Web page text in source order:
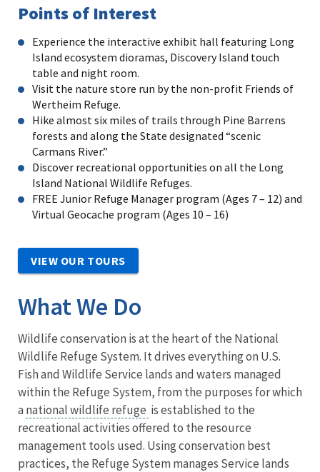
Points of Interest
Experience the interactive exhibit hall featuring Long
Island ecosystem dioramas, Discovery Island touch
table and night room.
Visit the nature store run by the non-profit Friends of
Wertheim Refuge.
Hike almost six miles of trails through Pine Barrens
forests and along the State designated “scenic
Carmans River.”
Discover recreational opportunities on all the Long
Island National Wildlife Refuges.
FREE Junior Refuge Manager program (Ages 7 – 12) and
Virtual Geocache program (Ages 10 – 16)
VIEW OUR TOURS
What We Do
Wildlife conservation is at the heart of the National
Wildlife Refuge System. It drives everything on U.S.
Fish and Wildlife Service lands and waters managed
within the Refuge System, from the purposes for which
a national wildlife refuge is established to the
recreational activities offered to the resource
management tools used. Using conservation best
practices, the Refuge System manages Service lands